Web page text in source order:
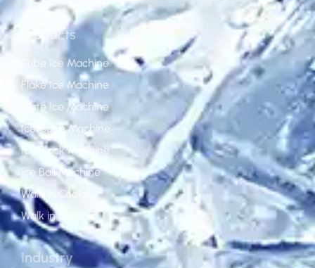
Products
Tube Ice Machine
Flake Ice Machine
Plate Ice Machine
Ice Cube Machine
Ice Block Machine
Ice Ball Machine
Walk in Cooler
Walk in Freezer
Industry